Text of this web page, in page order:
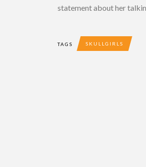
statement about her
TAGS SKULLGIRLS